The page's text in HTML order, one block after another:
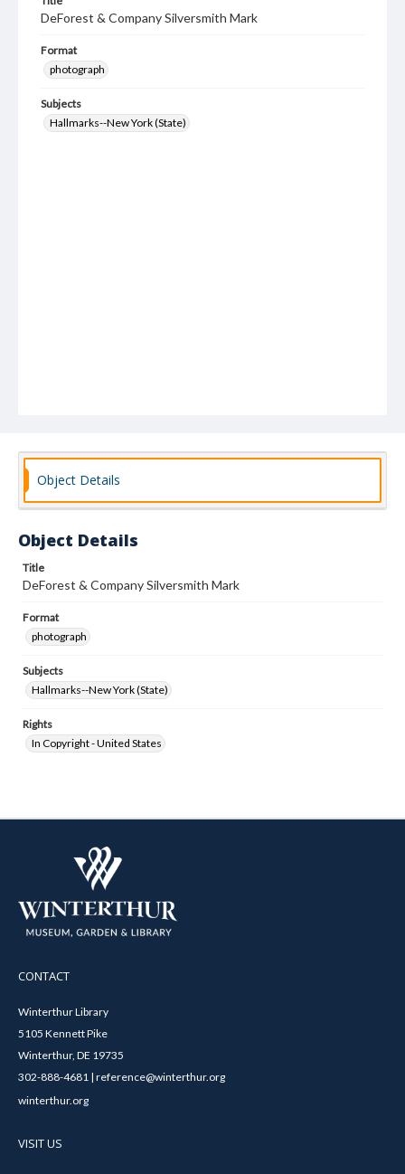
DeForest & Company Silversmith Mark
Format
photograph
Subjects
Hallmarks--New York (State)
Object Details
Object Details
Title
DeForest & Company Silversmith Mark
Format
photograph
Subjects
Hallmarks--New York (State)
Rights
In Copyright - United States
CONTACT
Winterthur Library
5105 Kennett Pike
Winterthur, DE 19735
302-888-4681 | reference@winterthur.org
winterthur.org
VISIT US